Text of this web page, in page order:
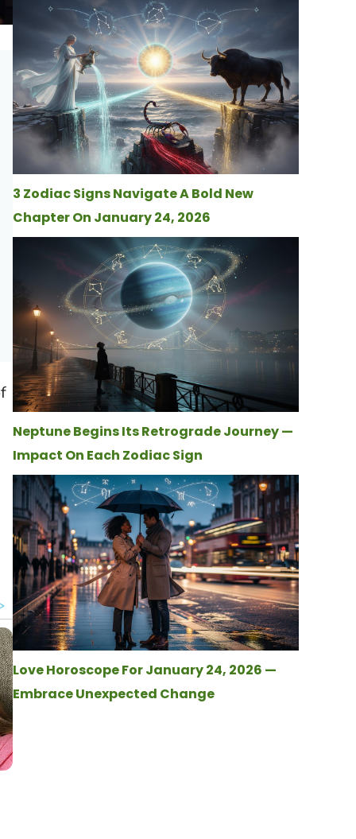
3 Zodiac Signs Navigate A Bold New
Chapter On January 24, 2026
Neptune Begins Its Retrograde Journey —
Impact On Each Zodiac Sign
Love Horoscope For January 24, 2026 —
Embrace Unexpected Change